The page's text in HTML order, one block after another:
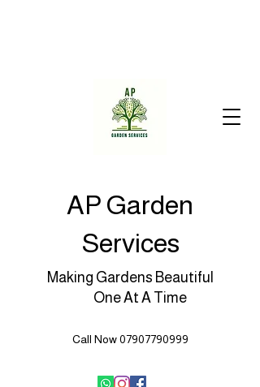
AP Garden
Services
Making Gardens Beautiful
One At A Time
Call Now 07907790999